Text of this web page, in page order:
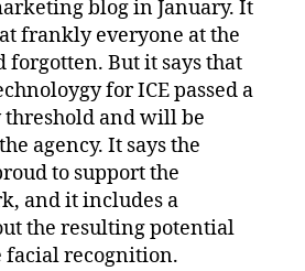
blog in January. It
frankly everyone at the
forgotten. But it says that
for ICE passed a
and will be
agency. It says the
to support the
and it includes a
the resulting potential
facial recognition.